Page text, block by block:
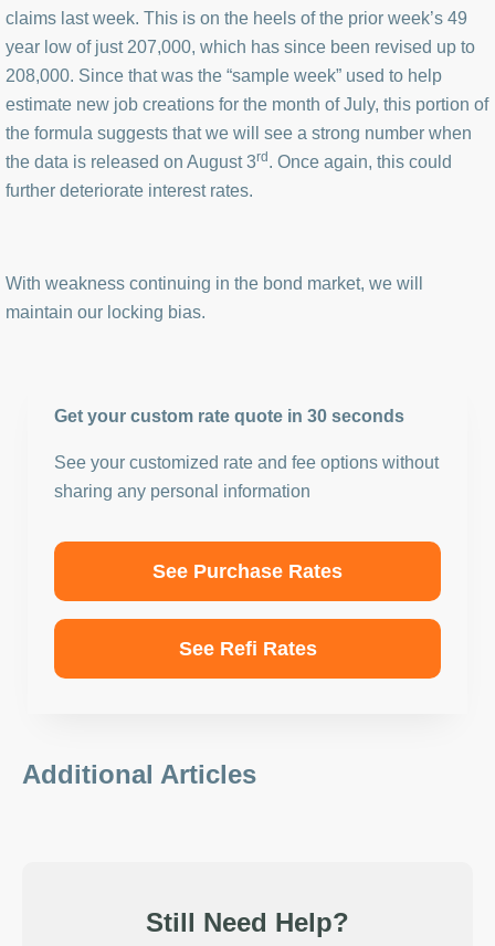
claims last week. This is on the heels of the prior week’s 49
year low of just 207,000, which has since been revised up to
208,000. Since that was the “sample week” used to help
estimate new job creations for the month of July, this portion of
the formula suggests that we will see a strong number when
the data is released on August 3rd . Once again, this could
further deteriorate interest rates.
With weakness continuing in the bond market, we will
maintain our locking bias.
Get your custom rate quote in 30 seconds
See your customized rate and fee options without
sharing any personal information
See Purchase Rates
See Refi Rates
Additional Articles
Still Need Help?